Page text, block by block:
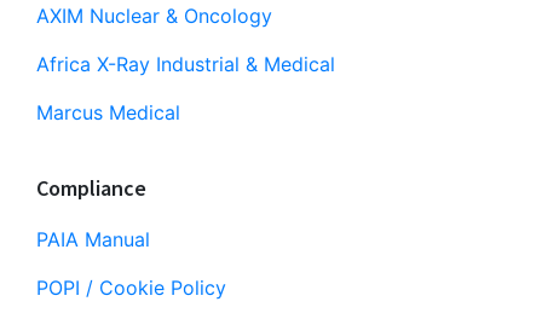
AXIM Nuclear & Oncology
Africa X-Ray Industrial & Medical
Marcus Medical
Compliance
PAIA Manual
POPI / Cookie Policy